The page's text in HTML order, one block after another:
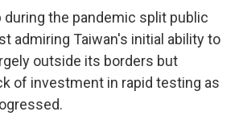
during the pandemic split public
admiring Taiwan's initial ability to
outside its borders but
of investment in rapid testing as